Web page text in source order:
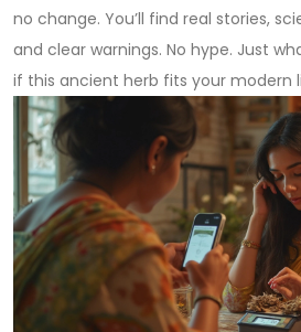
no change. You’ll find real stories,
and clear warnings. No hype. Just
if this ancient herb fits your modern